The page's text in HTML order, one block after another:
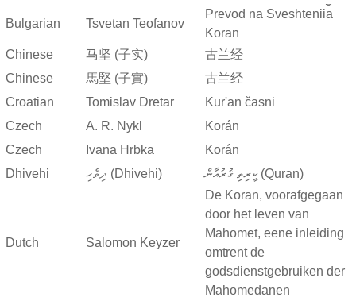
Bulgarian Tsvetan Teofanov
Prevod na Sveshtenii︠a︡
Koran
Chinese
马坚 (子实)
古兰经
Chinese
馬堅 (子實)
古兰经
Croatian
Tomislav Dretar
Kur'an časni
Czech
A. R. Nykl
Korán
Czech
Ivana Hrbka
Korán
Dhivehi
ދިވެހި (Dhivehi) ކީރިތި ޤުރުއާން (Quran)
Dutch Salomon Keyzer
De Koran, voorafgegaan
door het leven van
Mahomet, eene inleiding
omtrent de
godsdienstgebruiken der
Mahomedanen